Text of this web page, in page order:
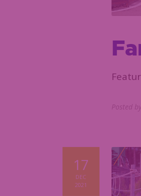
Posted by
17
DEC
2021